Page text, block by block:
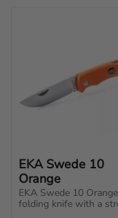
EKA Swede 10
Orange
EKA Swede 10
folding knife with a